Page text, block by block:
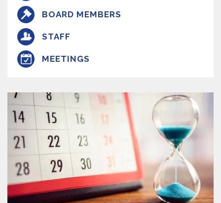
BOARD MEMBERS
STAFF
MEETINGS